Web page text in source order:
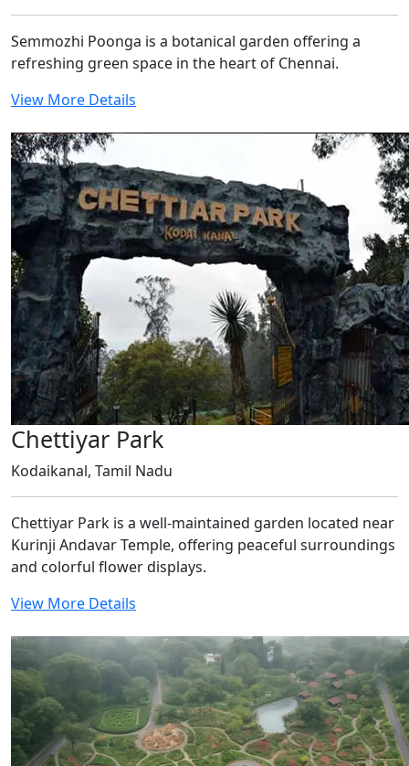
Semmozhi Poonga is a botanical garden offering a
refreshing green space in the heart of Chennai.
View More Details
Chettiyar Park
Kodaikanal, Tamil Nadu
Chettiyar Park is a well-maintained garden located near
Kurinji Andavar Temple, offering peaceful surroundings
and colorful flower displays.
View More Details